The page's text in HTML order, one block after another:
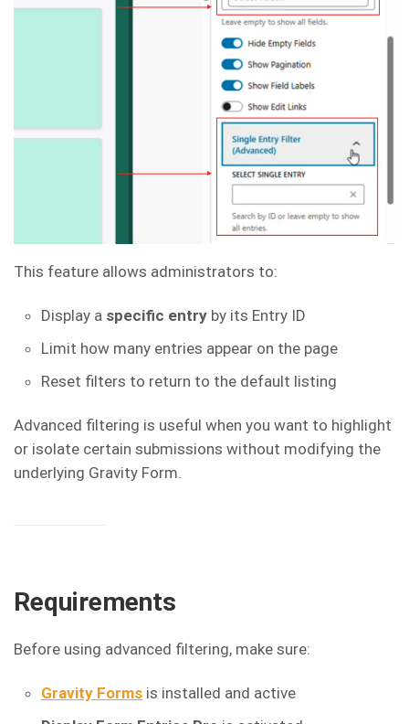
This feature allows administrators to:
Display a specific entry by its Entry ID
Limit how many entries appear on the page
Reset filters to return to the default listing
Advanced filtering is useful when you want to highlight
or isolate certain submissions without modifying the
underlying Gravity Form.
Requirements
Before using advanced filtering, make sure:
Gravity Forms is installed and active